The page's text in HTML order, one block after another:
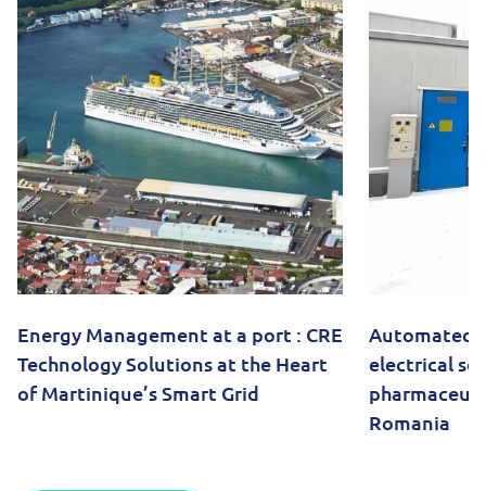
Energy Management at a port : CRE
Technology Solutions at the Heart
of Martinique’s Smart Grid
Automated
electrical
Romania